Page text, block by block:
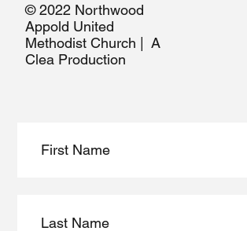
© 2022 Northwood
Appold United
Methodist Church | A
Clea Production